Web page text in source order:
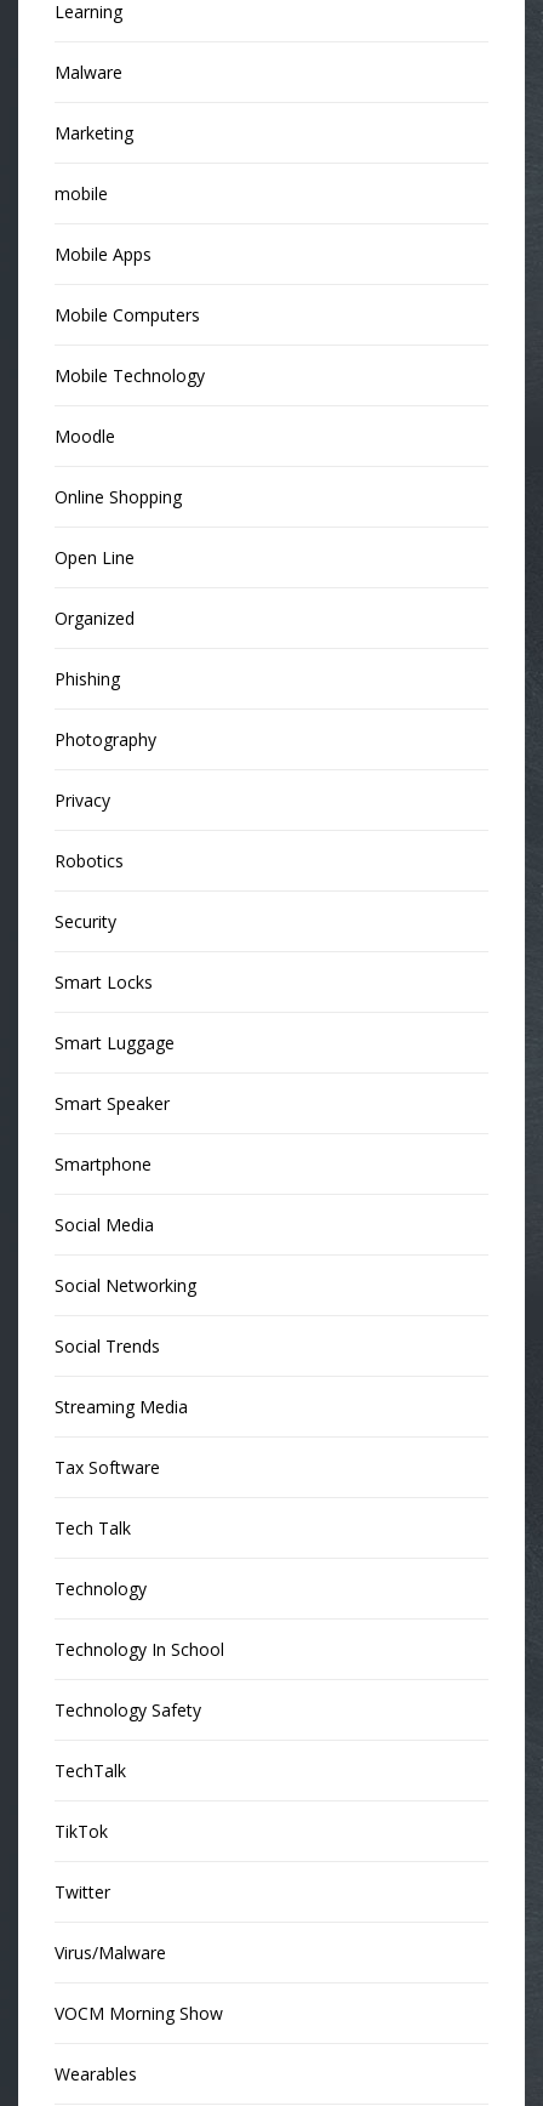
Learning
Malware
Marketing
mobile
Mobile Apps
Mobile Computers
Mobile Technology
Moodle
Online Shopping
Open Line
Organized
Phishing
Photography
Privacy
Robotics
Security
Smart Locks
Smart Luggage
Smart Speaker
Smartphone
Social Media
Social Networking
Social Trends
Streaming Media
Tax Software
Tech Talk
Technology
Technology In School
Technology Safety
TechTalk
TikTok
Twitter
Virus/Malware
VOCM Morning Show
Wearables